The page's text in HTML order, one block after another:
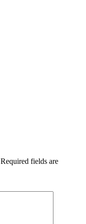
Required fields are